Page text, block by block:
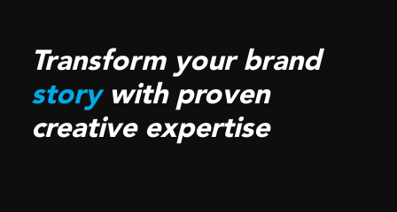
Transform your brand
storywith proven
creative expertise